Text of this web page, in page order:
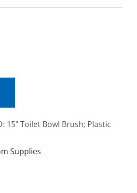
15" Toilet Bowl Brush; Plastic
Supplies